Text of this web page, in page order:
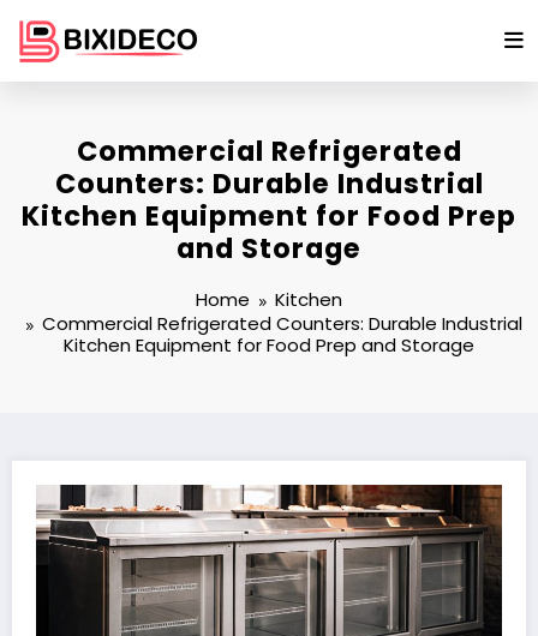
content
Commercial Refrigerated
Counters: Durable Industrial
Kitchen Equipment for Food Prep
and Storage
Home
Kitchen
Commercial Refrigerated Counters: Durable Industrial
Kitchen Equipment for Food Prep and Storage